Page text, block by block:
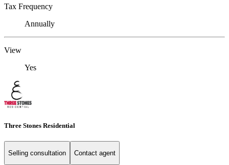
Tax Frequency
Annually
View
Yes
Three Stones Residential
Selling consultation Contact agent